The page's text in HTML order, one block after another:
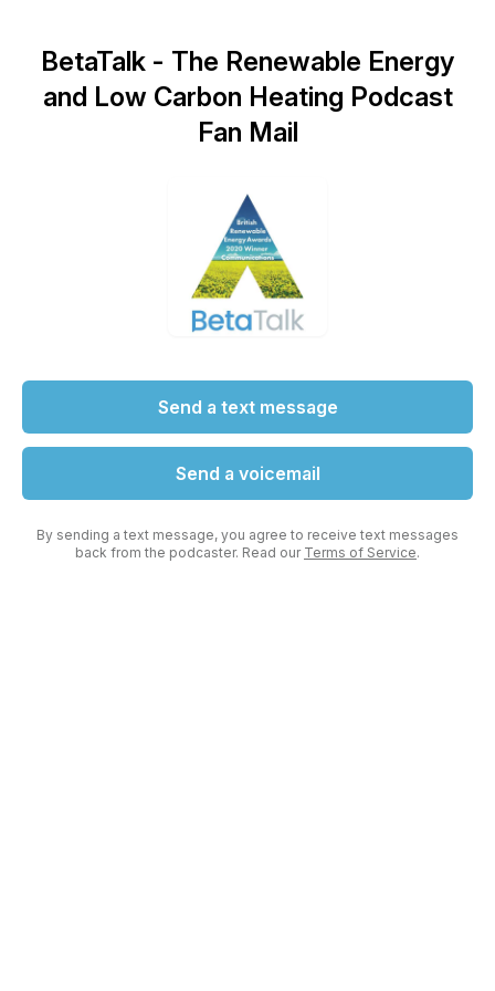
BetaTalk - The Renewable Energy
and Low Carbon Heating Podcast
Fan Mail
Send a text message
Send a voicemail
By sending a text message, you agree to receive text messages
back from the podcaster. Read our Terms of Service.